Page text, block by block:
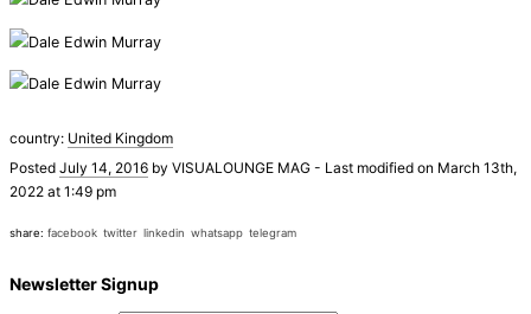
country: United Kingdom
Posted July 14, 2016 by VISUALOUNGE MAG - Last modified on March 13th,
2022 at 1:49 pm
share: facebook twitter linkedin whatsapp telegram
Newsletter Signup